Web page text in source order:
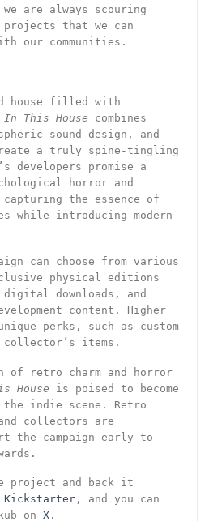
are always scouring
that we can
our communities.
house filled with
In This House combines
sound design, and
a truly spine-tingling
developers promise a
horror and
the essence of
introducing modern
can choose from various
physical editions
downloads, and
content. Higher
perks, such as custom
collector’s items.
of retro charm and horror
House is poised to become
indie scene. Retro
collectors are
the campaign early to
project and back it
Kickstarter, and you can
on X.